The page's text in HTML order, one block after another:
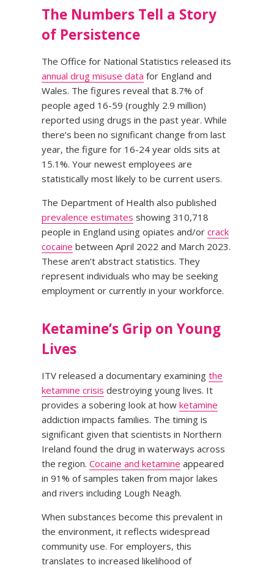
The Numbers Tell a Story
of Persistence
The Office for National Statistics released its
annual drug misuse data for England and
Wales. The figures reveal that 8.7% of
people aged 16-59 (roughly 2.9 million)
reported using drugs in the past year. While
there’s been no significant change from last
year, the figure for 16-24 year olds sits at
15.1%. Your newest employees are
statistically most likely to be current users.
The Department of Health also published
prevalence estimates showing 310,718
people in England using opiates and/or crack
cocaine between April 2022 and March 2023.
These aren’t abstract statistics. They
represent individuals who may be seeking
employment or currently in your workforce.
Ketamine’s Grip on Young
Lives
ITV released a documentary examining the
ketamine crisis destroying young lives. It
provides a sobering look at how ketamine
addiction impacts families. The timing is
significant given that scientists in Northern
Ireland found the drug in waterways across
the region. Cocaine and ketamine appeared
in 91% of samples taken from major lakes
and rivers including Lough Neagh.
When substances become this prevalent in
the environment, it reflects widespread
community use. For employers, this
translates to increased likelihood of